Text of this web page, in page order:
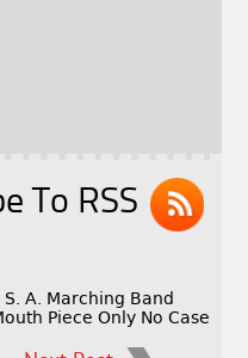
To RSS
A. Marching Band
Piece Only No Case